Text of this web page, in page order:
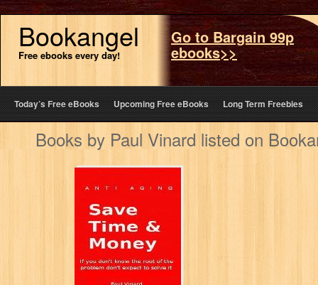
Bookangel
Free ebooks every day!
Go to Bargain 99p
ebooks>>
Today’s Free eBooks Upcoming Free eBooks Long Term Freebies
Books by Paul Vinard listed on
Anti Aging (How
To Stop Aging)